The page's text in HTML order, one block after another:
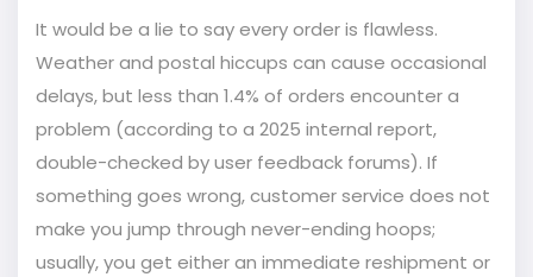
It would be a lie to say every order is flawless.
Weather and postal hiccups can cause occasional
delays, but less than 1.4% of orders encounter a
problem (according to a 2025 internal report,
double-checked by user feedback forums). If
something goes wrong, customer service does not
make you jump through never-ending hoops;
usually, you get either an immediate reshipment or